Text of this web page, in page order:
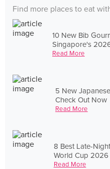
Find more places to eat
10 New Bib
Singapore's
Read More
5 New
Check Out Now
Read More
8 Best Late-
World Cup 2026
Read More